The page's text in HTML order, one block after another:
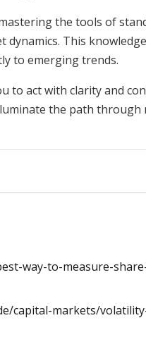
the tools of
dynamics. This
to emerging trends.
to act with clarity and
the path through
way-to-measure-
capital-markets/